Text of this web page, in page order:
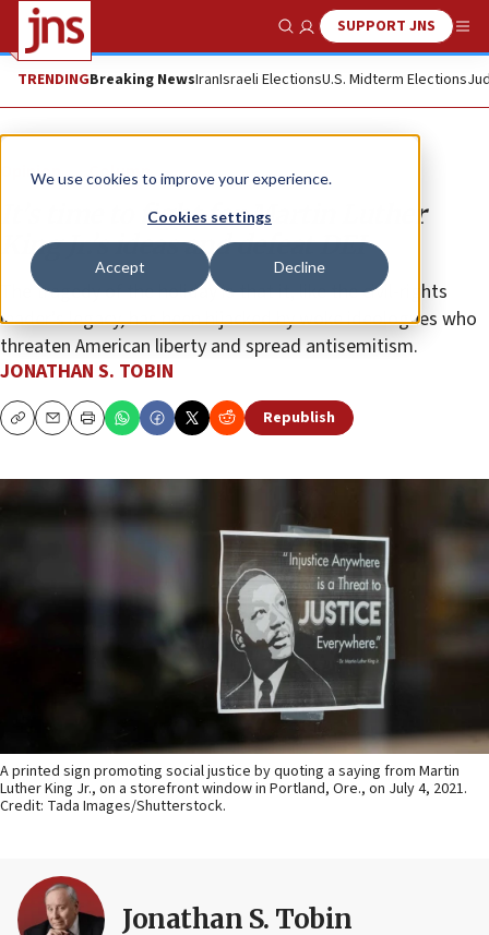
We use cookies to improve your experience.
Cookies settings
Accept Decline
Show SearchSUPPORT JNS
TRENDINGBreaking NewsIranIsraeli ElectionsU.S. Midterm Elections
Opinion Column
It’s time to fight for Martin Luther
King Jr.’s ideas and defeat DEI
The tragedy of the holiday is that it, like the civil-rights
leader’s legacy, has been hijacked by woke ideologues who
threaten American liberty and spread antisemitism.
JONATHAN S. TOBIN
CopyEmailPrint Republish
A printed sign promoting social justice by quoting a saying from Martin
Luther King Jr., on a storefront window in Portland, Ore., on July 4, 2021.
Credit: Tada Images/Shutterstock.
Jonathan S. Tobin